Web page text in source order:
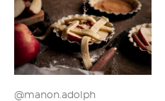
@manon.adolph